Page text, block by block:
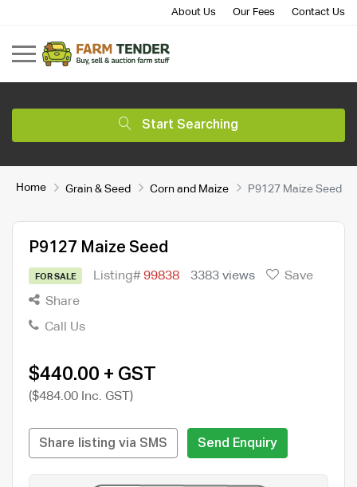
About Us Our Fees Contact Us
Start Searching
Home Grain & Seed Corn and Maize P9127 Maize Seed
P9127 Maize Seed
FOR SALE Listing#99838 3383 views
Save
Share
Call Us
$440.00 + GST
($484.00 Inc. GST)
Share listing via SMS Send Enquiry